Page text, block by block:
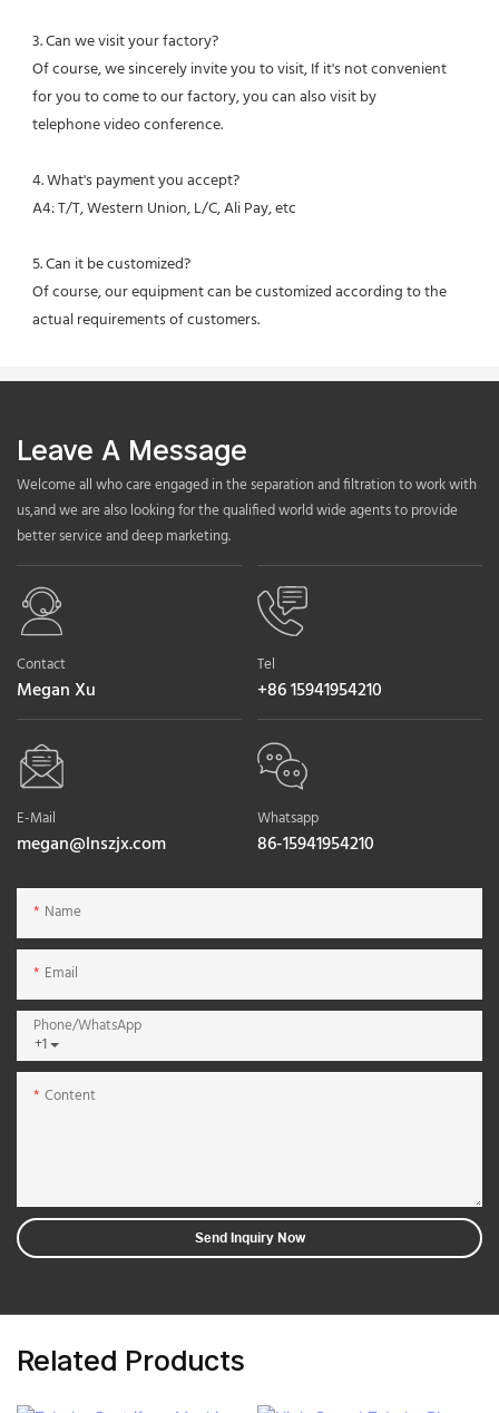
3. Can we visit your factory?
Of course, we sincerely invite you to visit, If it's not convenient
for you to come to our factory, you can also visit by
telephone video conference.
4. What's payment you accept?
A4: T/T, Western Union, L/C, Ali Pay, etc
5. Can it be customized?
Of course, our equipment can be customized according to the
actual requirements of customers.
Leave A Message
Welcome all who care engaged in the separation and filtration to work with
us,and we are also looking for the qualified world wide agents to provide
better service and deep marketing.
Contact
Megan Xu
Tel
+86 15941954210
E-Mail
megan@lnszjx.com
Whatsapp
86-15941954210
Name
Email
+1
Phone/whatsApp
Content
Send Inquiry Now
Related Products